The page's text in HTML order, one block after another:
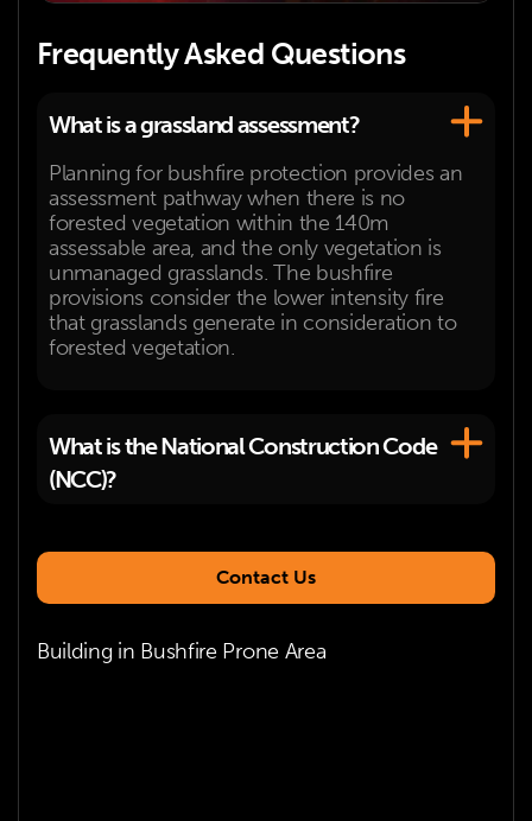
Frequently Asked Questions
What is a grassland assessment?
Planning for bushfire protection provides an
assessment pathway when there is no
forested vegetation within the 140m
assessable area, and the only vegetation is
unmanaged grasslands. The bushfire
provisions consider the lower intensity fire
that grasslands generate in consideration to
forested vegetation.
What is the National Construction Code
(NCC)?
Contact Us
Building in Bushfire Prone Area